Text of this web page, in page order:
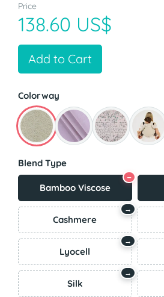
Price
138.60 US$
Add to Cart
Colorway
Blend Type
Bamboo Viscose
−
Cashmere
→
Lyocell
→
Silk
→